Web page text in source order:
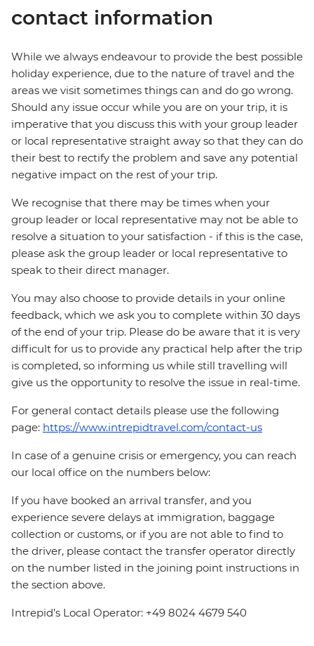
contact information
While we always endeavour to provide the best possible
holiday experience, due to the nature of travel and the
areas we visit sometimes things can and do go wrong.
Should any issue occur while you are on your trip, it is
imperative that you discuss this with your group leader
or local representative straight away so that they can do
their best to rectify the problem and save any potential
negative impact on the rest of your trip.
We recognise that there may be times when your
group leader or local representative may not be able to
resolve a situation to your satisfaction - if this is the case,
please ask the group leader or local representative to
speak to their direct manager.
You may also choose to provide details in your online
feedback, which we ask you to complete within 30 days
of the end of your trip. Please do be aware that it is very
difficult for us to provide any practical help after the trip
is completed, so informing us while still travelling will
give us the opportunity to resolve the issue in real-time.
For general contact details please use the following
page: https://www.intrepidtravel.com/contact-us
In case of a genuine crisis or emergency, you can reach
our local office on the numbers below:
If you have booked an arrival transfer, and you
experience severe delays at immigration, baggage
collection or customs, or if you are not able to find to
the driver, please contact the transfer operator directly
on the number listed in the joining point instructions in
the section above.
Intrepid’s Local Operator: +49 8024 4679 540